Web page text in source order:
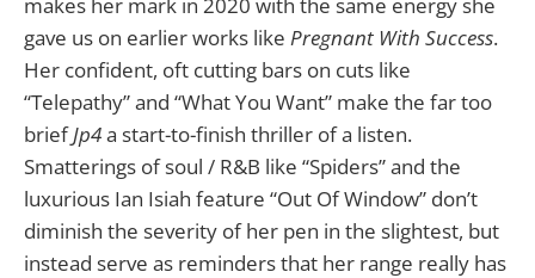
gave us on earlier works like Pregnant With Success.
Her confident, oft cutting bars on cuts like
“Telepathy” and “What You Want” make the far too
briefJp4a start-to-finish thriller of a listen.
Smatterings of soul / R&B like “Spiders” and the
luxurious Ian Isiah feature “Out Of Window” don’t
diminish the severity of her pen in the slightest, but
instead serve as reminders that her range really has